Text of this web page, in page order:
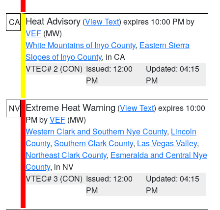
CA Heat Advisory (View Text) expires 10:00 PM by
VEF (MW)
White Mountains of Inyo County, Eastern Sierra
Slopes of Inyo County, in CA
VTEC# 2 (CON) Issued: 12:00
PM
Updated: 04:15
PM
NV Extreme Heat Warning (View Text) expires 10:00
PM byVEF (MW)
Western Clark and Southern Nye County, Lincoln
County, Southern Clark County, Las Vegas Valley,
Northeast Clark County, Esmeralda and Central Nye
County, in NV
VTEC# 3 (CON) Issued: 12:00
PM
Updated: 04:15
PM